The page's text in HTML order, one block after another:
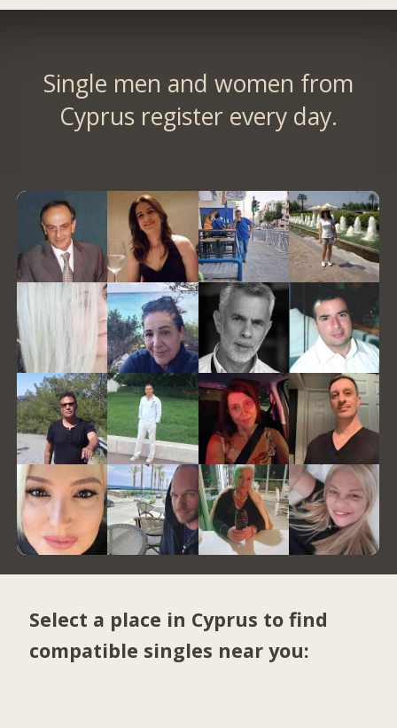
Single men and women from
Cyprus register every day.
Select a place in Cyprus to find
compatible singles near you: